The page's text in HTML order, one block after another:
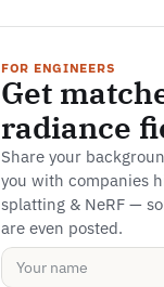
FOR ENGINEERS
Get
radiance
Share your
you with companies
splatting & NeRF —
are even posted.